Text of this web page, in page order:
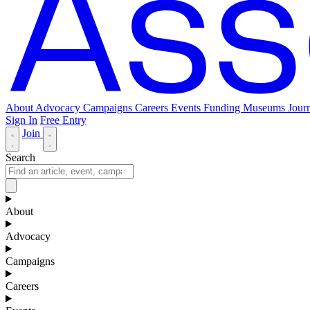
About Advocacy Campaigns Careers Events Funding Museums
Sign In Free Entry
Join
Search
About
Advocacy
Campaigns
Careers